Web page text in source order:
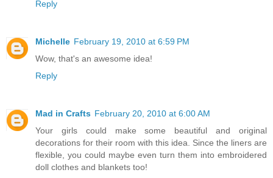
Reply
Michelle February 19, 2010 at 6:59 PM
Wow, that's an awesome idea!
Reply
Mad in Crafts February 20, 2010 at 6:00 AM
Your girls could make some beautiful and original
decorations for their room with this idea. Since the liners are
flexible, you could maybe even turn them into embroidered
doll clothes and blankets too!